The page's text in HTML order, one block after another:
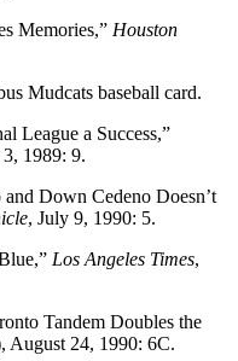
Memories,” Houston
Mudcats baseball card.
League a Success,”
1989: 9.
Down Cedeno Doesn’t
, July 9, 1990: 5.
Los Angeles Times,
Tandem Doubles the
August 24, 1990: 6C.